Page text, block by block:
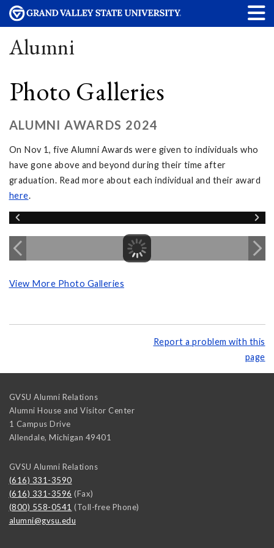
Alumni
Photo Galleries
ALUMNI AWARDS 2024
On Nov 1, five Alumni Awards were given to individuals who
have gone above and beyond during their time after
graduation. Read more about each individual and their award
here.
View More Photo Galleries
Report a problem with this
page
GVSU Alumni Relations
Alumni House and Visitor Center
1 Campus Drive
Allendale, Michigan 49401
GVSU Alumni Relations
(616) 331-3590
(616) 331-3596 (Fax)
(800) 558-0541 (Toll-free Phone)
alumni@gvsu.edu